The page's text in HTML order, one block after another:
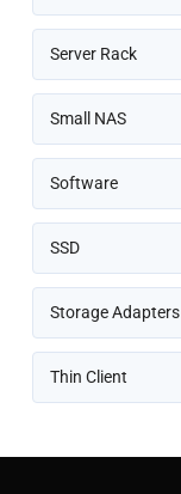
Server Rack
Small NAS
Software
SSD
Storage Adapters
Thin Client